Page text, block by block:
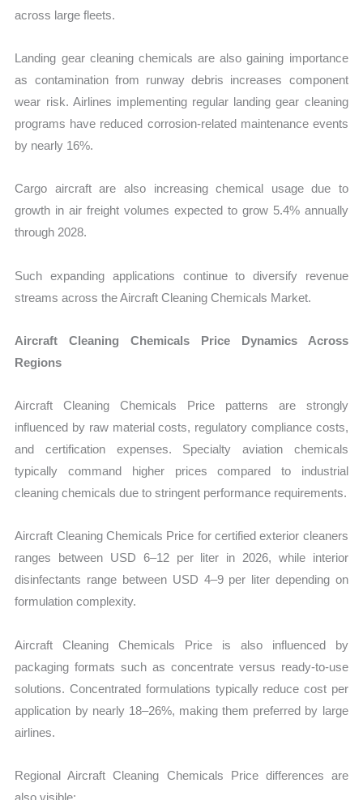
across large fleets.
Landing gear cleaning chemicals are also gaining importance
as contamination from runway debris increases component
wear risk. Airlines implementing regular landing gear cleaning
programs have reduced corrosion-related maintenance events
by nearly 16%.
Cargo aircraft are also increasing chemical usage due to
growth in air freight volumes expected to grow 5.4% annually
through 2028.
Such expanding applications continue to diversify revenue
streams across the Aircraft Cleaning Chemicals Market.
Aircraft Cleaning Chemicals Price Dynamics Across
Regions
Aircraft Cleaning Chemicals Price patterns are strongly
influenced by raw material costs, regulatory compliance costs,
and certification expenses. Specialty aviation chemicals
typically command higher prices compared to industrial
cleaning chemicals due to stringent performance requirements.
Aircraft Cleaning Chemicals Price for certified exterior cleaners
ranges between USD 6–12 per liter in 2026, while interior
disinfectants range between USD 4–9 per liter depending on
formulation complexity.
Aircraft Cleaning Chemicals Price is also influenced by
packaging formats such as concentrate versus ready-to-use
solutions. Concentrated formulations typically reduce cost per
application by nearly 18–26%, making them preferred by large
airlines.
Regional Aircraft Cleaning Chemicals Price differences are
also visible: